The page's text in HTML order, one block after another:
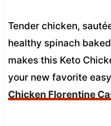
Tender chicken,
healthy spinach
makes this Keto
your new favorite
Chicken Florentine